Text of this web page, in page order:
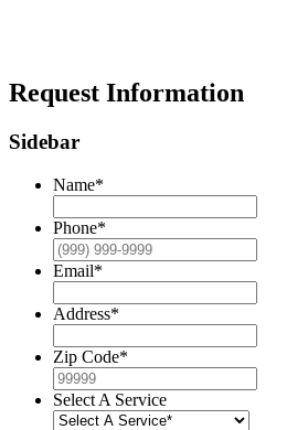
Request Information
Sidebar
Name*
Phone*
Email*
Address*
Zip Code*
Select A Service